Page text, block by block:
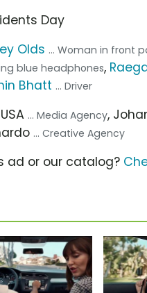
Day
Olds ... Woman in front
blue headphones,
Bhatt ... Driver
... Media Agency,
... Creative Agency
ad or our catalog?